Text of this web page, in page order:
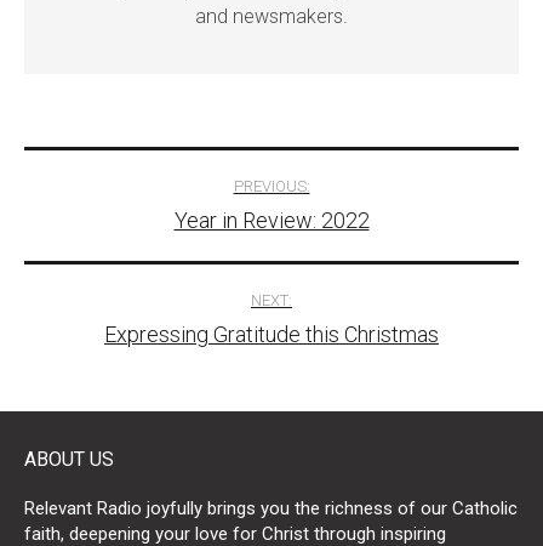
and newsmakers.
navigation
PREVIOUS:
Year in Review: 2022
NEXT:
Expressing Gratitude this Christmas
ABOUT US
Relevant Radio joyfully brings you the richness of our Catholic
faith, deepening your love for Christ through inspiring